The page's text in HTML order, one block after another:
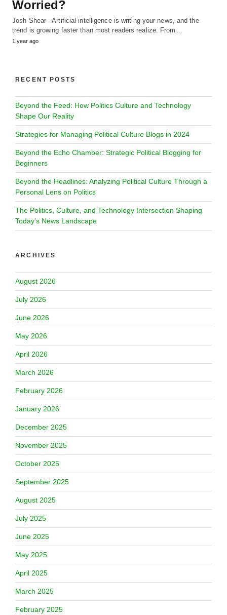
Worried?
Josh Shear - Artificial intelligence is writing your news, and the
trend is growing faster than most readers realize. From…
1 year ago
RECENT POSTS
Beyond the Feed: How Politics Culture and Technology
Shape Our Reality
Strategies for Managing Political Culture Blogs in 2024
Beyond the Echo Chamber: Strategic Political Blogging for
Beginners
Beyond the Headlines: Analyzing Political Culture Through a
Personal Lens on Politics
The Politics, Culture, and Technology Intersection Shaping
Today’s News Landscape
ARCHIVES
August 2026
July 2026
June 2026
May 2026
April 2026
March 2026
February 2026
January 2026
December 2025
November 2025
October 2025
September 2025
August 2025
July 2025
June 2025
May 2025
April 2025
March 2025
February 2025